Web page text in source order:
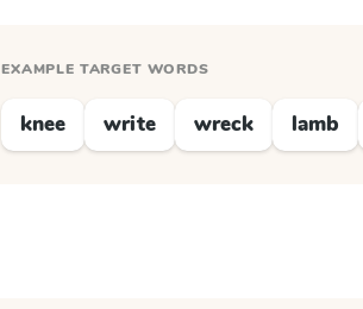
EXAMPLE TARGET WORDS
knee write wreck lamb